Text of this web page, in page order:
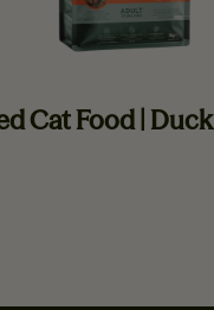
Cat Food | Duck